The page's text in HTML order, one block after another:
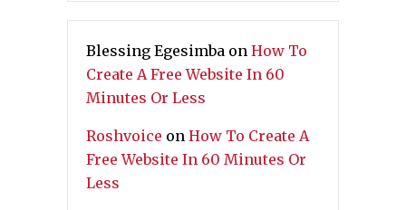
Blessing Egesimba on How To
Create A Free Website In 60
Minutes Or Less
Roshvoice on How To Create A
Free Website In 60 Minutes Or
Less